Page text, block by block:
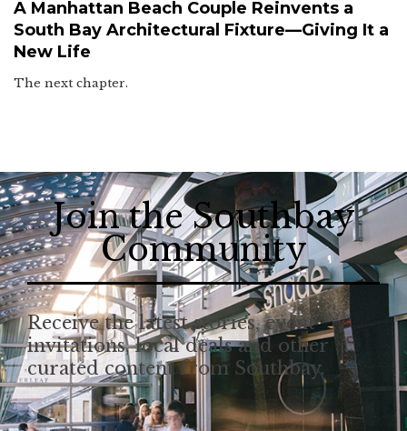
A Manhattan Beach Couple Reinvents a
South Bay Architectural Fixture—Giving It a
New Life
The next chapter.
Join the Southbay
Community
Receive the latest stories, event
invitations, local deals and other
curated content from Southbay.